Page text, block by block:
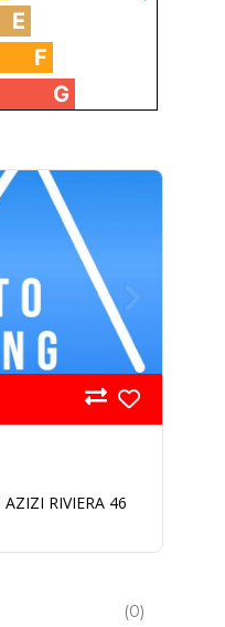
E
F
G
RIVIERA 46
(0)